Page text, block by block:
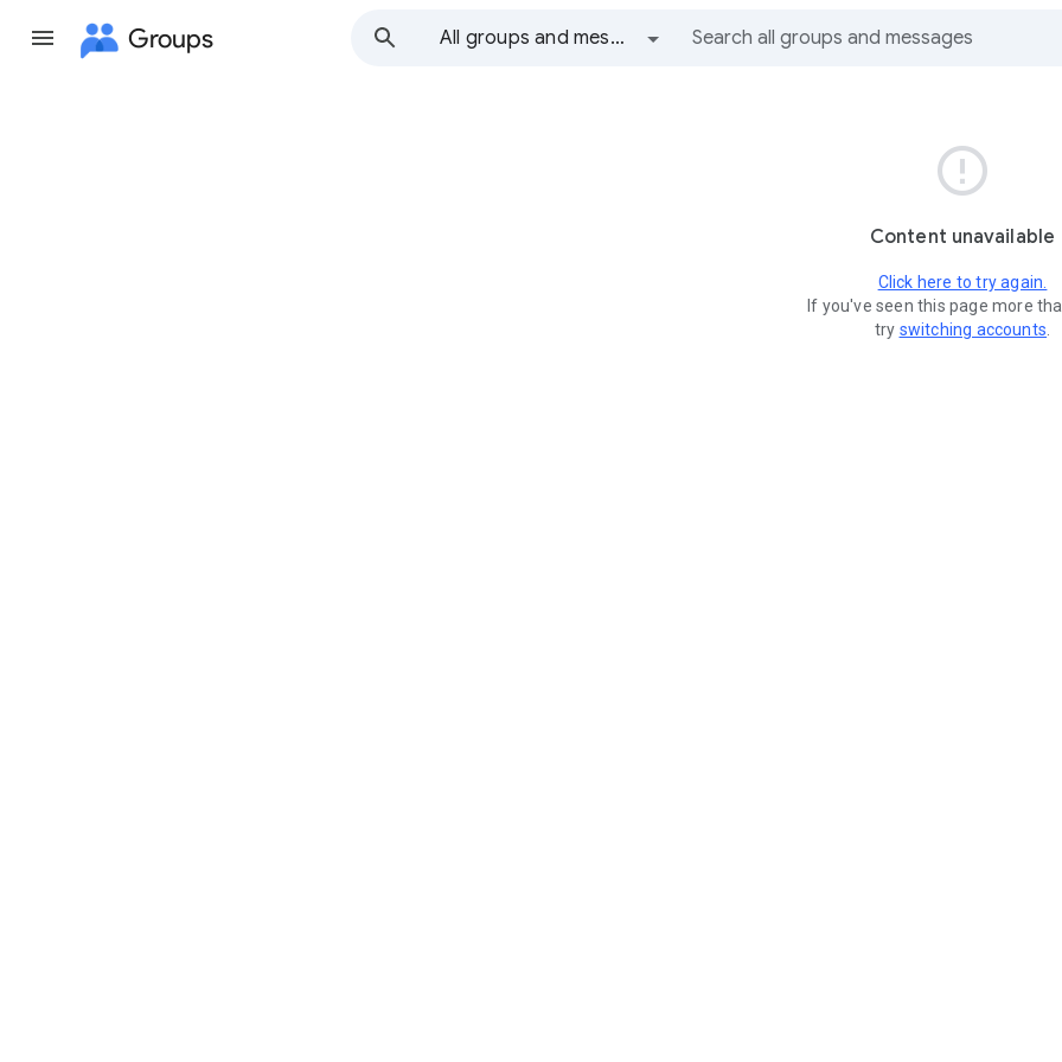
Groups All groups and messages

Content unavailable
Click here to try again.
If you've seen this page more
try switching accounts